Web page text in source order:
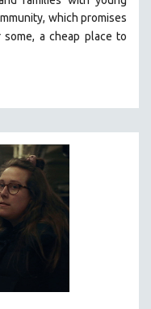
which promises
a cheap place to